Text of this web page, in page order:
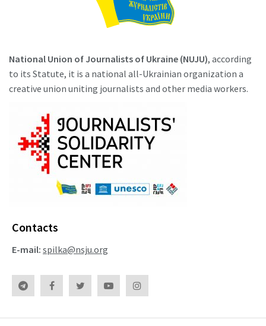
National Union of Journalists of Ukraine (NUJU), according
to its Statute, it is a national all-Ukrainian organization a
creative union uniting journalists and other media workers.
Contacts
E-mail: spilka@nsju.org